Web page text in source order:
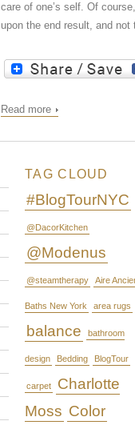
care of one’s self. Of
upon the end result, and
Read more
TAG CLOUD
#BlogTourNYC
@DacorKitchen
@Modenus
@steamtherapy Aire
Baths New York area rugs
balance bathroom
design Bedding BlogTour
carpet
Charlotte
Moss Color